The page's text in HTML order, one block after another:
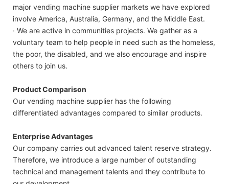
major vending machine supplier markets we have explored
involve America, Australia, Germany, and the Middle East.
· We are active in communities projects. We gather as a
voluntary team to help people in need such as the homeless,
the poor, the disabled, and we also encourage and inspire
others to join us.
Product Comparison
Our vending machine supplier has the following
differentiated advantages compared to similar products.
Enterprise Advantages
Our company carries out advanced talent reserve strategy.
Therefore, we introduce a large number of outstanding
technical and management talents and they contribute to